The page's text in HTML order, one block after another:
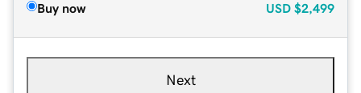
Buy now USD $2,499
Next